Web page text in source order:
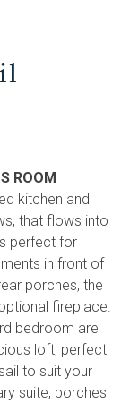
ROOM
kitchen and
that flows into
perfect for
in front of
porches, the
fireplace.
bedroom are
loft, perfect
to suit your
suite, porches